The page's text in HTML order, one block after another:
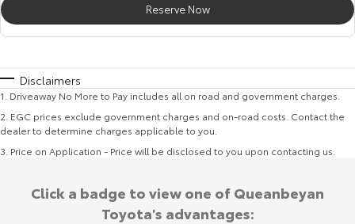
Reserve Now
Disclaimers
1 Driveaway No More to Pay includes all on road and government charges.
2 EGC prices exclude government charges and on-road costs. Contact the
dealer to determine charges applicable to you.
3 Price on Application - Price will be disclosed to you upon contacting us.
Click a badge to view one of Queanbeyan
Toyota's advantages: